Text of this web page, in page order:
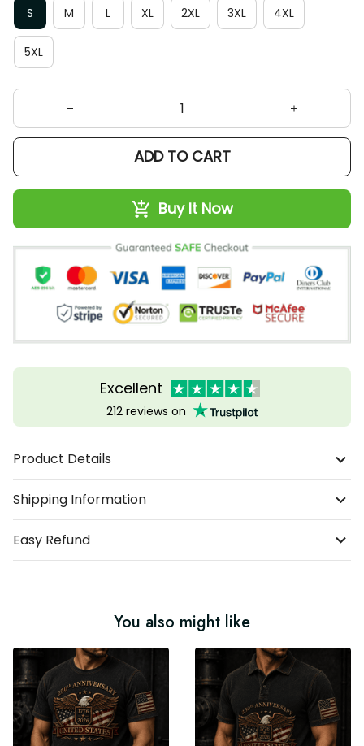
S
M L XL 2XL 3XL 4XL
5XL
ADD TO CART
Buy It Now
Excellent
212 reviews on
Product Details
Shipping Information
Easy Refund
You also might like